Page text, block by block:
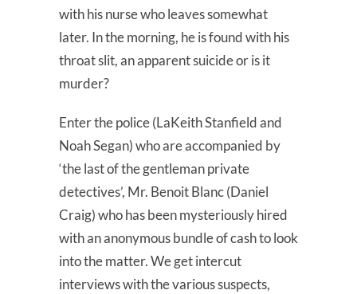
with his nurse who leaves somewhat
later. In the morning, he is found with his
throat slit, an apparent suicide or is it
murder?
Enter the police (LaKeith Stanfield and
Noah Segan) who are accompanied by
‘the last of the gentleman private
detectives’, Mr. Benoit Blanc (Daniel
Craig) who has been mysteriously hired
with an anonymous bundle of cash to look
into the matter. We get intercut
interviews with the various suspects,